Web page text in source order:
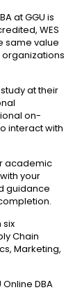
at GGU is
WES
same value
at their
on-
interact with
academic
your
guidance
Chain
Marketing,
Online DBA